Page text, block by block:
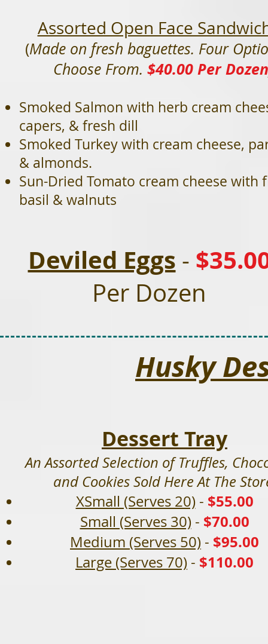
Assorted Open Face
(Made on fresh baguettes. Four
Choose From. $40.00 Per Dozen
Smoked Salmon with herb cream
capers, & fresh dill
Smoked Turkey with cream cheese,
& almonds.
Sun-Dried Tomato cream cheese with
basil & walnuts
Deviled Eggs -
Per Dozen
Husky
Dessert Tray
An Assorted Selection of Truffles,
and Cookies Sold Here At The
XSmall (Serves 20)- $55.00
Small (Serves 30)- $70.00
Medium (Serves 50) - $95.00
Large (Serves 70) - $110.00